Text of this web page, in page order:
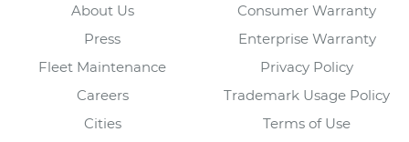
About Us
Press
Fleet Maintenance
Careers
Cities
Consumer Warranty
Enterprise Warranty
Privacy Policy
Trademark Usage Policy
Terms of Use